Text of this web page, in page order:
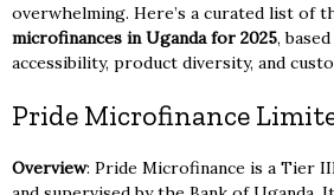
overwhelming. Here’s a curated list of
microfinances in Uganda for 2025,
accessibility, product diversity, and
Pride Microfinance
Overview: Pride Microfinance is a Tier